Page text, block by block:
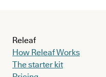
Releaf
How Releaf Works
The starter kit